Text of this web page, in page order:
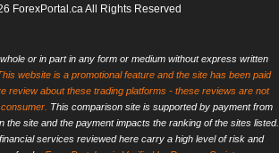
ForexPortal.ca All Rights Reserved
or in part in any form or medium without express written
website is a promotional feature and the site has been paid
review about these trading platforms - these reviews are not
This comparison site is supported by payment from
the site and the payment impacts the ranking of the sites listed.
services reviewed here carry a high level of risk and